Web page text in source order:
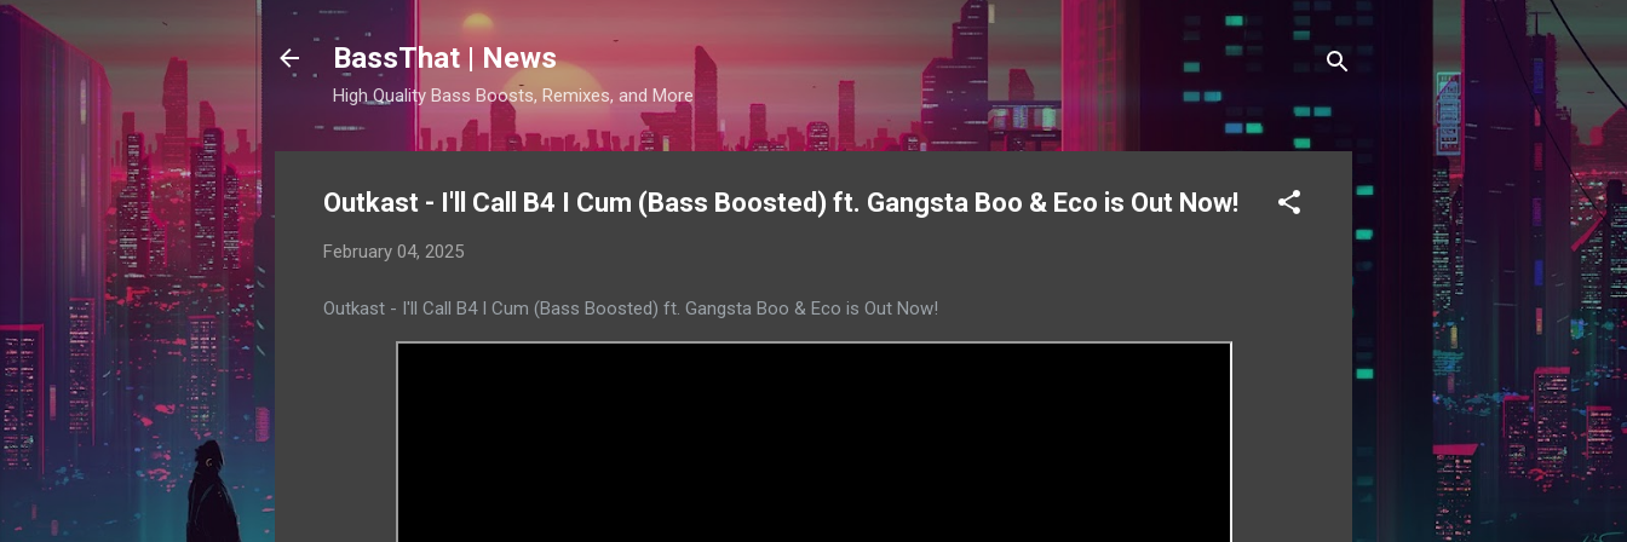
BassThat | News
High Quality Bass Boosts, Remixes, and More
Outkast - I'll Call B4 I Cum (Bass Boosted) ft. Gangsta Boo & Eco is Out Now!
February 04, 2025
Outkast - I'll Call B4 I Cum (Bass Boosted) ft. Gangsta Boo & Eco is Out Now!